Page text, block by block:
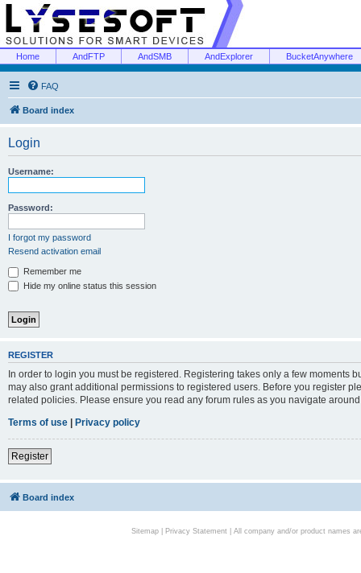
Home AndFTP AndSMB AndExplorer BucketAnywhere
FAQ
Board index
Login
Username:
Password:
I forgot my password
Resend activation email
Remember me
Hide my online status this session
REGISTER
In order to login you must be registered. Registering takes only a few moments
may also grant additional permissions to registered users. Before you register
related policies. Please ensure you read any forum rules as you navigate
Terms of use | Privacy policy
Register
Board index
Sitemap| Privacy Statement| All company and/or product names